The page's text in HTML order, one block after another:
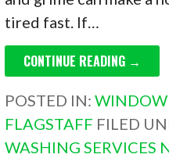
tired fast. If…
CONTINUE READING →
POSTED IN:WINDOW
FLAGSTAFF FILED
WASHING SERVICES